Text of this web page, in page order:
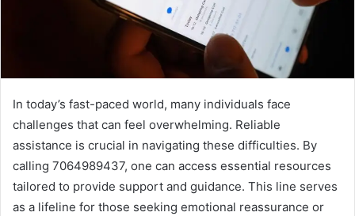
In today’s fast-paced world, many individuals face
challenges that can feel overwhelming. Reliable
assistance is crucial in navigating these difficulties. By
calling 7064989437, one can access essential resources
tailored to provide support and guidance. This line serves
as a lifeline for those seeking emotional reassurance or